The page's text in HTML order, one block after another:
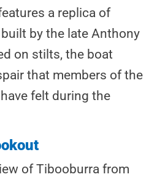
a replica of
by the late Anthony
on stilts, the boat
that members of the
felt during the
of Tibooburra from